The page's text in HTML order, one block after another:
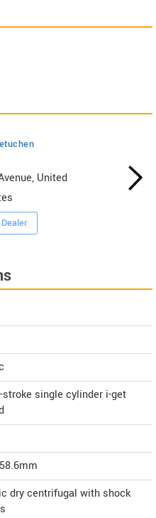
United
stroke single cylinder i-get
dry centrifugal with shock